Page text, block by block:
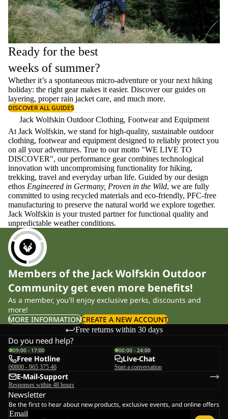
Ready for the best
weeks of summer?
Whether it’s a spontaneous micro-adventure or your next hiking
holiday: the right gear makes it easier. Discover our guides on
layering, properrain jacket care, and much more.
DISCOVER ALL GUIDES
Jack Wolfskin Outdoor Clothing, Footwear and Equipment
At Jack Wolfskin, we stand for high-quality, sustainable outdoor
clothing, footwear and equipment designed to reliably protect you
on all your adventures. True to our motto "WE LIVE TO
DISCOVER", our performance gear combines technological
innovation with uncompromising functionality for hiking,
trekking, travel and everyday urban life. Guided by our design
ethos Engineered in Germany, Proven in the Wild, we are fully
committed to using recycled materials and eco-friendly, PFC-free
manufacturing to preserve the natural world we explore together.
Jack Wolfskin is your trusted partner for functional quality and
unpredictable weather conditions.
Members of the Jack Wolfskin Outdoor
Community get even more benefits!
As a member, you'll enjoy exclusive perks, discounts and
more!
MORE INFORMATIONCREATE A NEW ACCOUNT
Free returns within 30 days
Do you need help?
09:00 - 17:00
Free Hotline
00800 - 965 375 46
00:00 - 24:00
Live-Chat
Start a conversation
E-Mail-Support
Responses within 48 hours
Newsletter
Be the first to hear about new products, exclusive events, and online offers
Email